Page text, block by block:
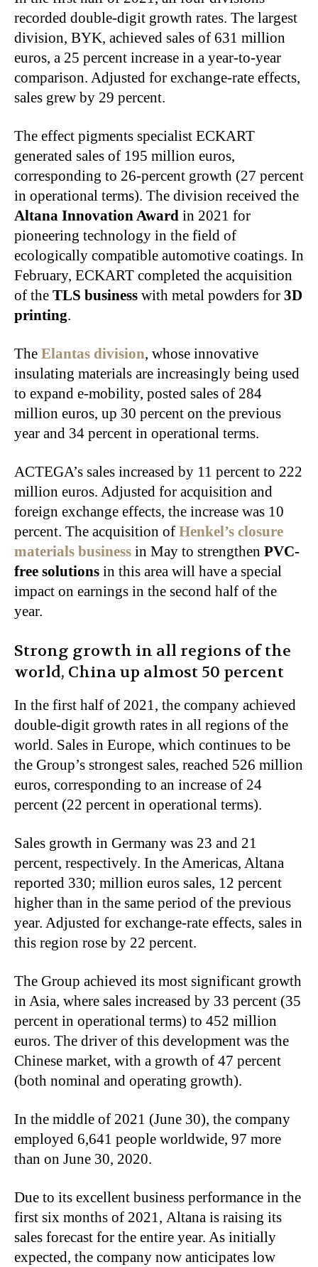
recorded double-digit growth rates. The largest
division, BYK, achieved sales of 631 million
euros, a 25 percent increase in a year-to-year
comparison. Adjusted for exchange-rate effects,
sales grew by 29 percent.
The effect pigments specialist ECKART
generated sales of 195 million euros,
corresponding to 26‑percent growth (27 percent
in operational terms). The division received the
Altana Innovation Award in 2021 for
pioneering technology in the field of
ecologically compatible automotive coatings. In
February, ECKART completed the acquisition
of the TLS business with metal powders for 3D
printing.
The Elantas division, whose innovative
insulating materials are increasingly being used
to expand e‑mobility, posted sales of 284
million euros, up 30 percent on the previous
year and 34 percent in operational terms.
ACTEGA’s sales increased by 11 percent to 222
million euros. Adjusted for acquisition and
foreign exchange effects, the increase was 10
percent. The acquisition of Henkel’s closure
materials business in May to strengthen PVC-
free solutions in this area will have a special
impact on earnings in the second half of the
year.
Strong growth in all regions of the
world, China up almost 50 percent
In the first half of 2021, the company achieved
double-digit growth rates in all regions of the
world. Sales in Europe, which continues to be
the Group’s strongest sales, reached 526 million
euros, corresponding to an increase of 24
percent (22 percent in operational terms).
Sales growth in Germany was 23 and 21
percent, respectively. In the Americas, Altana
reported 330; million euros sales, 12 percent
higher than in the same period of the previous
year. Adjusted for exchange-rate effects, sales in
this region rose by 22 percent.
The Group achieved its most significant growth
in Asia, where sales increased by 33 percent (35
percent in operational terms) to 452 million
euros. The driver of this development was the
Chinese market, with a growth of 47 percent
(both nominal and operating growth).
In the middle of 2021 (June 30), the company
employed 6,641 people worldwide, 97 more
than on June 30, 2020.
Due to its excellent business performance in the
first six months of 2021, Altana is raising its
sales forecast for the entire year. As initially
expected, the company now anticipates low